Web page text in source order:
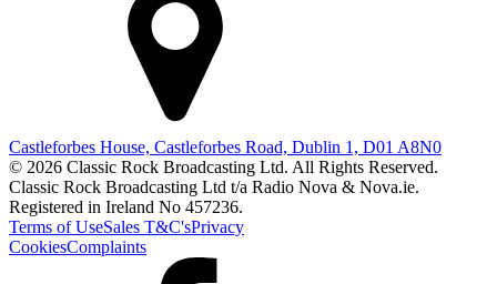
Castleforbes House, Castleforbes Road, Dublin 1, D01 A8N0
© 2026 Classic Rock Broadcasting Ltd. All Rights Reserved.
Classic Rock Broadcasting Ltd t/a Radio Nova & Nova.ie.
Registered in Ireland No 457236.
Terms of UseSales T&C'sPrivacy
CookiesComplaints